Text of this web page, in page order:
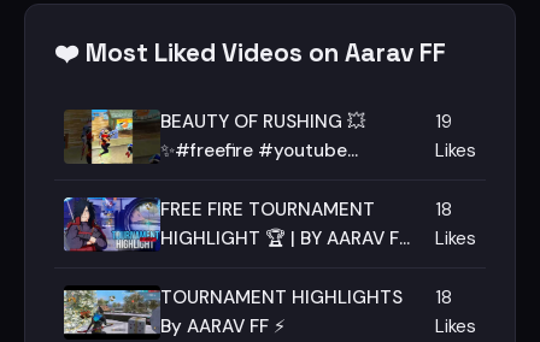
❤️ Most Liked Videos on Aarav FF
BEAUTY OF RUSHING 💥
✨#freefire #youtube
#youtubeshorts #aaravff
19
Likes
FREE FIRE TOURNAMENT
HIGHLIGHT 🏆 | BY AARAV FF
18
Likes
TOURNAMENT HIGHLIGHTS
By AARAV FF ⚡
18
Likes